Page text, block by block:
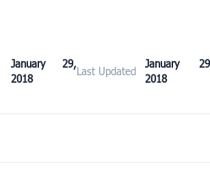
January 29,
2018
Last Updated
January
2018